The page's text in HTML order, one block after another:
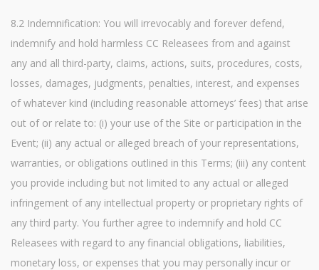
8.2 Indemnification: You will irrevocably and forever defend,
indemnify and hold harmless CC Releasees from and against
any and all third-party, claims, actions, suits, procedures, costs,
losses, damages, judgments, penalties, interest, and expenses
of whatever kind (including reasonable attorneys’ fees) that arise
out of or relate to: (i) your use of the Site or participation in the
Event; (ii) any actual or alleged breach of your representations,
warranties, or obligations outlined in this Terms; (iii) any content
you provide including but not limited to any actual or alleged
infringement of any intellectual property or proprietary rights of
any third party. You further agree to indemnify and hold CC
Releasees with regard to any financial obligations, liabilities,
monetary loss, or expenses that you may personally incur or